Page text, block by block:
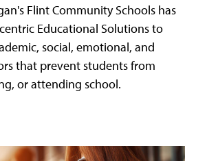
Flint Community Schools has
Educational Solutions to
social, emotional, and
that prevent students from
or attending school.